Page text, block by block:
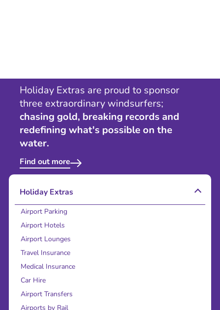
Holiday Extras are proud to sponsor
three extraordinary windsurfers;
chasing gold, breaking records and
redefining what's possible on the
water.
Find out more
Holiday Extras
Airport Parking
Airport Hotels
Airport Lounges
Travel Insurance
Medical Insurance
Car Hire
Airport Transfers
Airports by Rail